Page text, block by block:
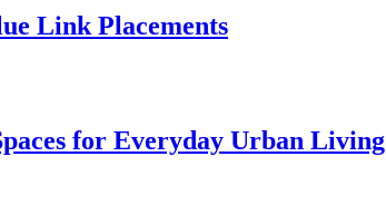
Link Placements
for Everyday Urban Living